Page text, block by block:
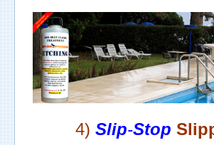
4) Slip-Stop